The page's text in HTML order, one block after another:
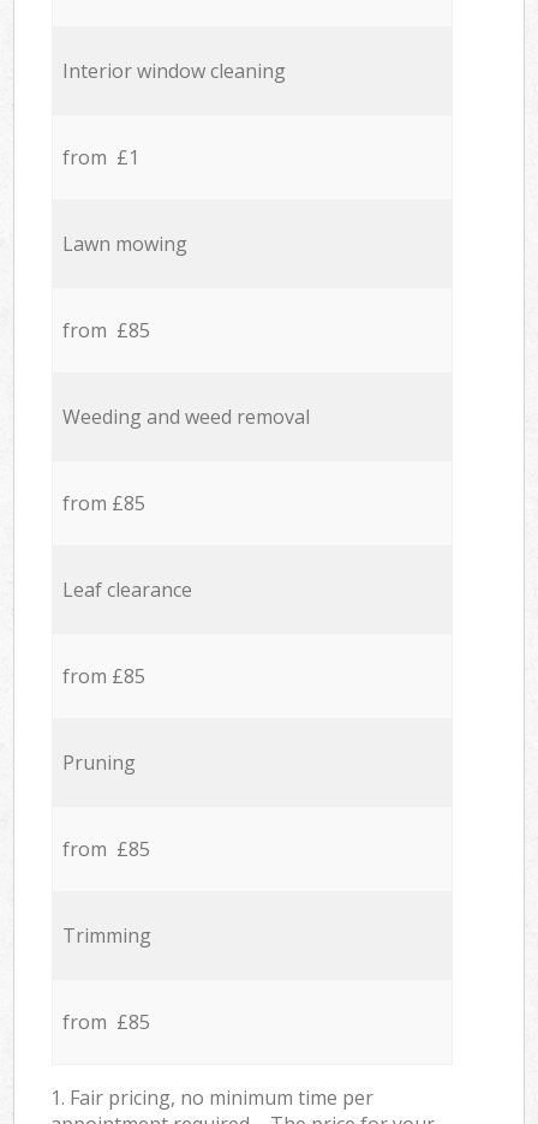
Interior window cleaning
from £1
Lawn mowing
from £85
Weeding and weed removal
from £85
Leaf clearance
from £85
Pruning
from £85
Trimming
from £85
1. Fair pricing, no minimum time per